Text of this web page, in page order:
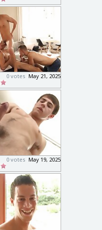
May 21, 2025
0 votes
May 19, 2025
0 votes